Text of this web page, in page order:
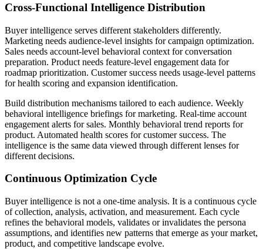
Cross-Functional Intelligence Distribution
Buyer intelligence serves different stakeholders differently.
Marketing needs audience-level insights for campaign optimization.
Sales needs account-level behavioral context for conversation
preparation. Product needs feature-level engagement data for
roadmap prioritization. Customer success needs usage-level patterns
for health scoring and expansion identification.
Build distribution mechanisms tailored to each audience. Weekly
behavioral intelligence briefings for marketing. Real-time account
engagement alerts for sales. Monthly behavioral trend reports for
product. Automated health scores for customer success. The
intelligence is the same data viewed through different lenses for
different decisions.
Continuous Optimization Cycle
Buyer intelligence is not a one-time analysis. It is a continuous cycle
of collection, analysis, activation, and measurement. Each cycle
refines the behavioral models, validates or invalidates the persona
assumptions, and identifies new patterns that emerge as your market,
product, and competitive landscape evolve.